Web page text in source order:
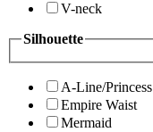
V-neck
Silhouette
A-Line/Princess
Empire Waist
Mermaid